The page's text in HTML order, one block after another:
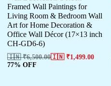
Framed Wall Paintings for
Living Room & Bedroom Wall
Art for Home Decoration &
Office Wall Décor (17×13 inch
CH-GD6-6)
🇮🇳 ₹6,500.00🇮🇳 ₹1,499.00
77% OFF